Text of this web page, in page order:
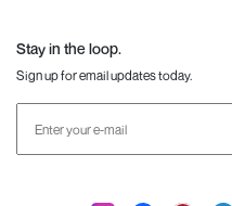
Stay in the loop.
Sign up for email updates today.